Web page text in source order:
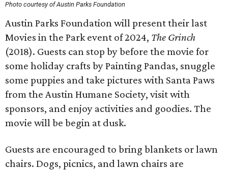
Photo courtesy of Austin Parks Foundation
Austin Parks Foundation will present their last
Movies in the Park event of 2024, The Grinch
(2018). Guests can stop by before the movie for
some holiday crafts by Painting Pandas, snuggle
some puppies and take pictures with Santa Paws
from the Austin Humane Society, visit with
sponsors, and enjoy activities and goodies. The
movie will be begin at dusk.
Guests are encouraged to bring blankets or lawn
chairs. Dogs, picnics, and lawn chairs are